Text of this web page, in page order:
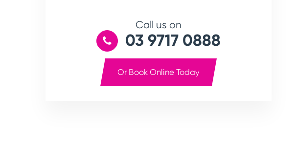
Call us on
03 9717 0888
Or Book Online Today